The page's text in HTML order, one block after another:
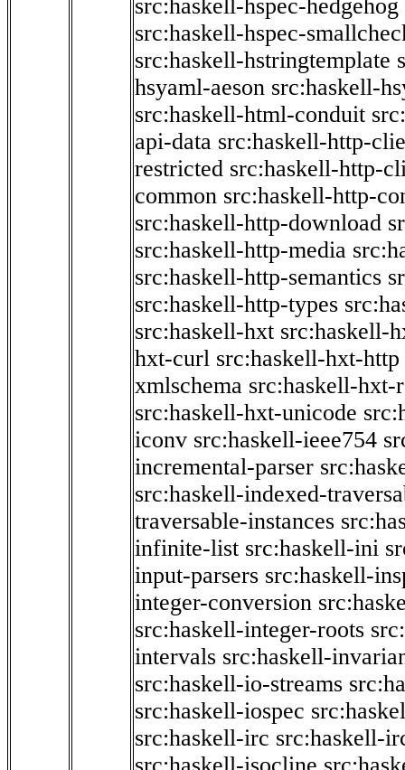
src:haskell-hspec-hedgehog
src:haskell-hspec-
src:haskell-hstringtemplate
hsyaml-aeson src:haskell-
src:haskell-html-conduit
api-data src:haskell-http-
restricted src:haskell-http-
common src:haskell-http-
src:haskell-http-download
src:haskell-http-media
src:haskell-http-semantics
src:haskell-http-types
src:haskell-hxt src:haskell-
hxt-curl src:haskell-hxt-http
xmlschema src:haskell-hxt-
src:haskell-hxt-unicode
iconv src:haskell-ieee754
incremental-parser
src:haskell-indexed-
traversable-instances
infinite-list src:haskell-ini
input-parsers src:haskell-
integer-conversion
src:haskell-integer-roots
intervals src:haskell-
src:haskell-io-streams
src:haskell-iospec
src:haskell-irc src:haskell-